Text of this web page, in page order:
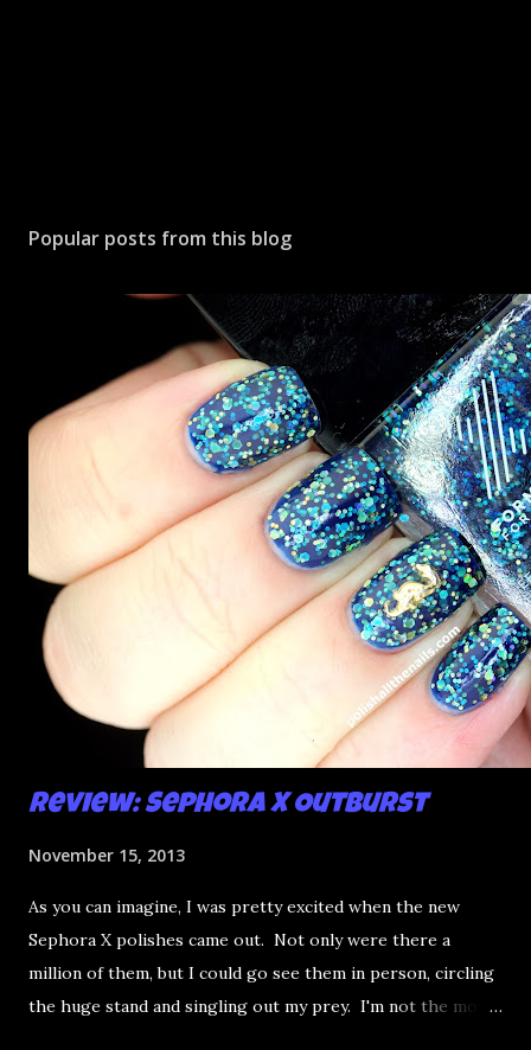
Popular posts from this blog
Review: Sephora X Outburst
November 15, 2013
As you can imagine, I was pretty excited when the new
Sephora X polishes came out. Not only were there a
million of them, but I could go see them in person, circling
the huge stand and singling out my prey. I'm not the most